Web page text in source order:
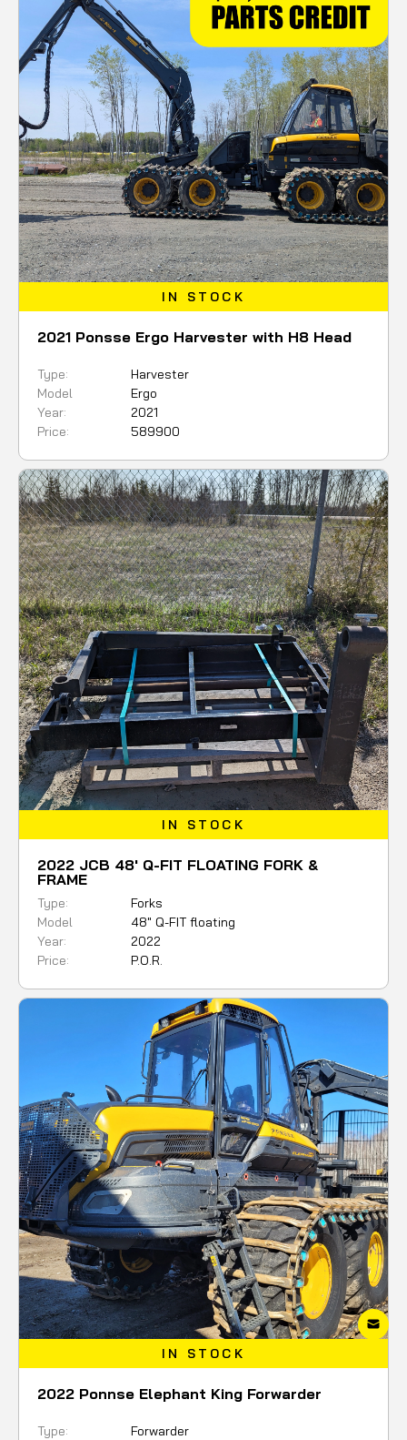
IN STOCK
2021 Ponsse Ergo Harvester with H8 Head
Model Ergo
Type: Harvester
Year:
2021
Price:
589900
IN STOCK
2022 JCB 48' Q-FIT FLOATING FORK &
FRAME
Model 48" Q-FIT floating
Type: Forks
Year:
2022
Price:
P.O.R.
IN STOCK
2022 Ponnse Elephant King Forwarder
Type: Forwarder